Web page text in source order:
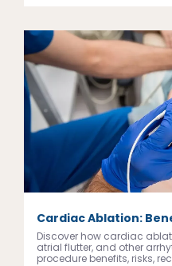
Cardiac Ablation:
Discover how cardiac
atrial flutter, and other
procedure benefits, risks,